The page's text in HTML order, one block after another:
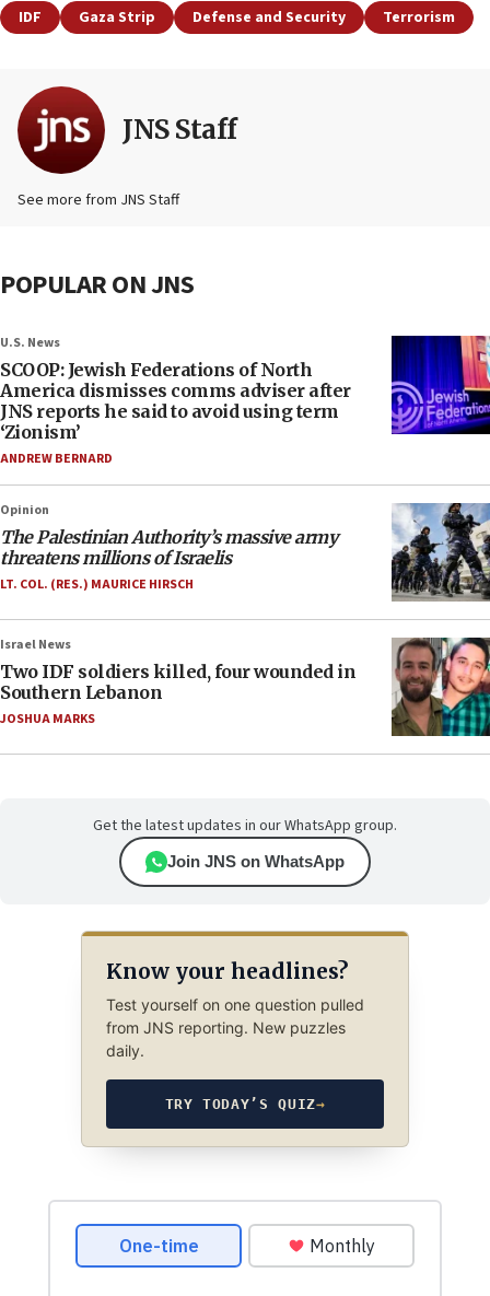
IDF Gaza Strip Defense and Security Terrorism
JNS Staff
See more from JNS Staff
POPULAR ON JNS
U.S. News
SCOOP: Jewish Federations of North
America dismisses comms adviser after
JNS reports he said to avoid using term
‘Zionism’
ANDREW BERNARD
Opinion
The Palestinian Authority’s massive army
threatens millions of Israelis
LT. COL. (RES.) MAURICE HIRSCH
Israel News
Two IDF soldiers killed, four wounded in
Southern Lebanon
JOSHUA MARKS
Get the latest updates in our WhatsApp group.
Join JNS on WhatsApp
Know your headlines?
Test yourself on one question pulled
from JNS reporting. New puzzles
daily.
TRY TODAY’S QUIZ→